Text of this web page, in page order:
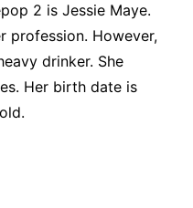
2 is Jessie Maye.
profession. However,
drinker. She
Her birth date is